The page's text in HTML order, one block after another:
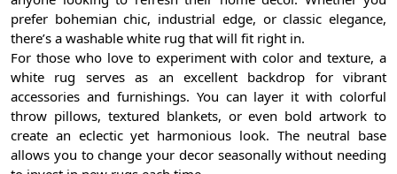
prefer bohemian chic, industrial edge, or classic elegance,
there’s a washable white rug that will fit right in.
For those who love to experiment with color and texture, a
white rug serves as an excellent backdrop for vibrant
accessories and furnishings. You can layer it with colorful
throw pillows, textured blankets, or even bold artwork to
create an eclectic yet harmonious look. The neutral base
allows you to change your decor seasonally without needing